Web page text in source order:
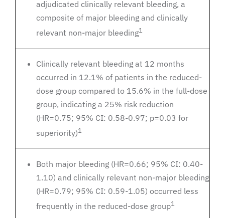
adjudicated clinically relevant bleeding, a
composite of major bleeding and clinically
relevant non-major bleeding1
Clinically relevant bleeding at 12 months
occurred in 12.1% of patients in the reduced-
dose group compared to 15.6% in the full-dose
group, indicating a 25% risk reduction
(HR=0.75; 95% CI: 0.58-0.97; p=0.03 for
superiority)1
Both major bleeding (HR=0.66; 95% CI: 0.40-
1.10) and clinically relevant non-major bleeding
(HR=0.79; 95% CI: 0.59-1.05) occurred less
frequently in the reduced-dose group1